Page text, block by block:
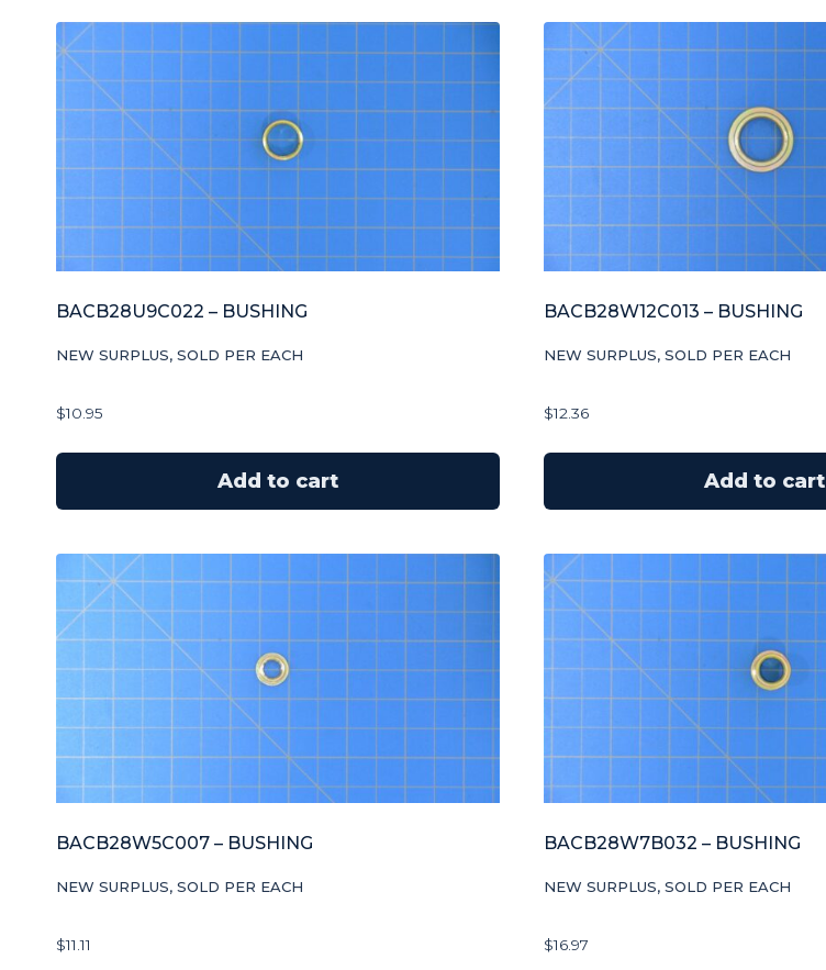
BACB28U9C022 – BUSHING
NEW SURPLUS, SOLD PER EACH
$10.95
Add to cart
BACB28W12C013 – BUSHING
NEW SURPLUS, SOLD PER EACH
$12.36
Add to cart
BACB28W5C007 – BUSHING
NEW SURPLUS, SOLD PER EACH
$11.11
BACB28W7B032 – BUSHING
NEW SURPLUS, SOLD PER EACH
$16.97